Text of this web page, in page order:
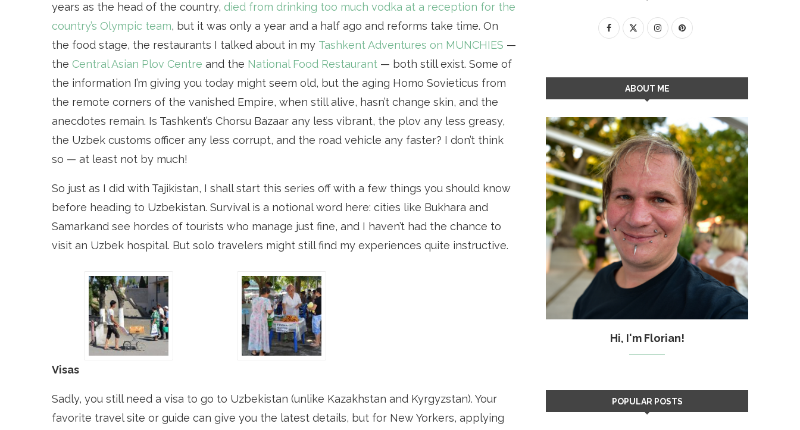
years as the head of the country, died from drinking too much vodka at a reception for the
country’s Olympic team, but it was only a year and a half ago and reforms take time. On
the food stage, the restaurants I talked about in my Tashkent Adventures on MUNCHIES —
the Central Asian Plov Centre and the National Food Restaurant — both still exist. Some of
the information I’m giving you today might seem old, but the aging Homo Sovieticus from
the remote corners of the vanished Empire, when still alive, hasn’t change skin, and the
anecdotes remain. Is Tashkent’s Chorsu Bazaar any less vibrant, the plov any less greasy,
the Uzbek customs officer any less corrupt, and the road vehicle any faster? I don’t think
so — at least not by much!
So just as I did with Tajikistan, I shall start this series off with a few things you should know
before heading to Uzbekistan. Survival is a notional word here: cities like Bukhara and
Samarkand see hordes of tourists who manage just fine, and I haven’t had the chance to
visit an Uzbek hospital. But solo travelers might still find my experiences quite instructive.
Visas
Sadly, you still need a visa to go to Uzbekistan (unlike Kazakhstan and Kyrgyzstan). Your
favorite travel site or guide can give you the latest details, but for New Yorkers, applying
ABOUT ME
Hi, I'm Florian!
POPULAR POSTS